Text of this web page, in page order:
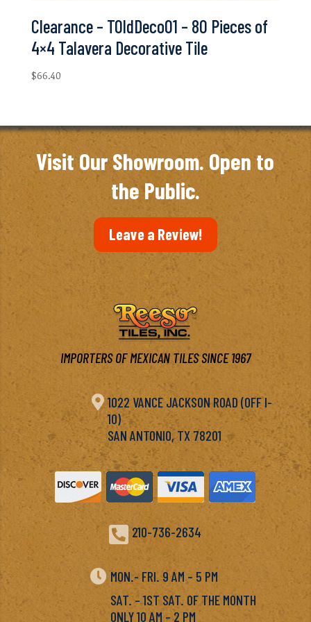
Clearance – TOldDeco01 – 80 Pieces of
4×4 Talavera Decorative Tile
$66.40
Visit Our Showroom. Open to
the Public.
Leave a Review!
IMPORTERS OF MEXICAN TILES SINCE 1967
 1022 VANCE JACKSON ROAD (OFF I-
10)
SAN ANTONIO, TX 78201
 210-736-2634
 MON.- FRI. 9 AM – 5 PM
SAT. – 1ST SAT. OF THE MONTH
ONLY 10 AM – 2 PM